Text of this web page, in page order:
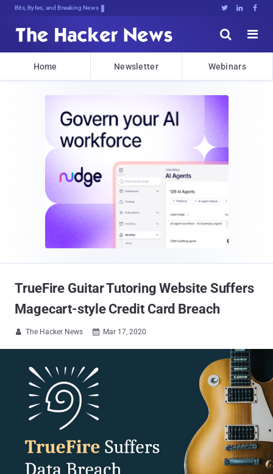
Bits, Bytes, and Breaking News   


Home Newsletter Webinars
TrueFire Guitar Tutoring Website Suffers
Magecart-style Credit Card Breach
 The Hacker News  Mar 17, 2020